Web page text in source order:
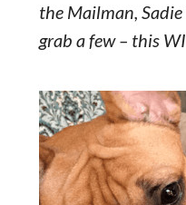
the Mailman,
grab a few – this